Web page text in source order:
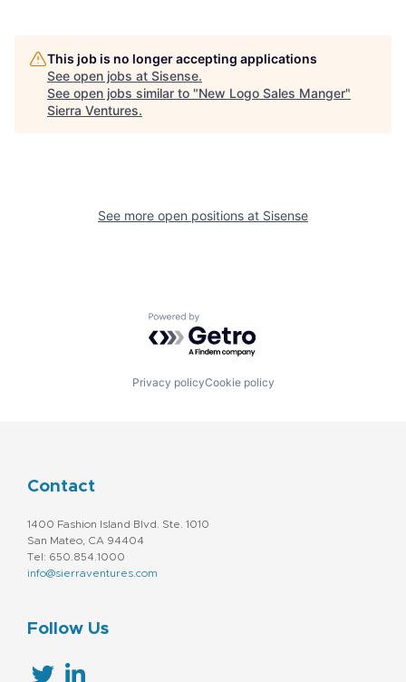
This job is no longer accepting applications
See open jobs at Sisense.
See open jobs similar to "New Logo Sales Manger"
Sierra Ventures.
See more open positions at Sisense
Powered by Getro.com
Privacy policyCookie policy
Contact
1400 Fashion Island Blvd. Ste. 1010
San Mateo, CA 94404
Tel: 650.854.1000
info@sierraventures.com
Follow Us